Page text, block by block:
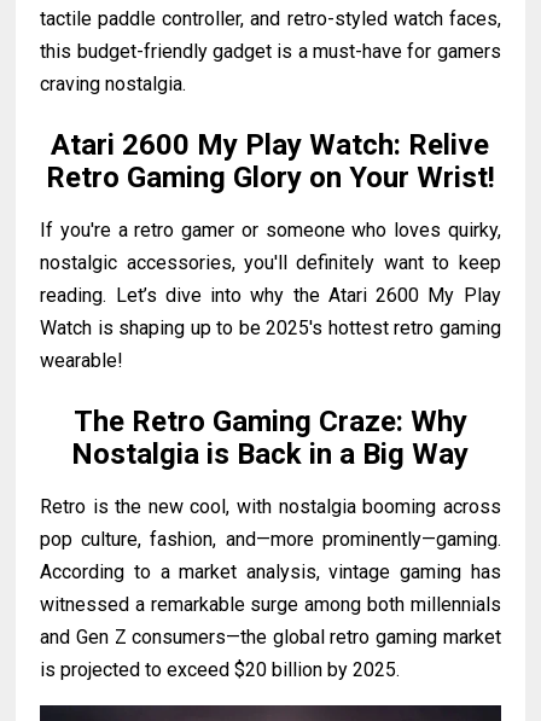
tactile paddle controller, and retro-styled watch faces,
this budget-friendly gadget is a must-have for gamers
craving nostalgia.
Atari 2600 My Play Watch: Relive
Retro Gaming Glory on Your Wrist!
If you're a retro gamer or someone who loves quirky,
nostalgic accessories, you'll definitely want to keep
reading. Let’s dive into why the Atari 2600 My Play
Watch is shaping up to be 2025's hottest retro gaming
wearable!
The Retro Gaming Craze: Why
Nostalgia is Back in a Big Way
Retro is the new cool, with nostalgia booming across
pop culture, fashion, and—more prominently—gaming.
According to a market analysis, vintage gaming has
witnessed a remarkable surge among both millennials
and Gen Z consumers—the global retro gaming market
is projected to exceed $20 billion by 2025.